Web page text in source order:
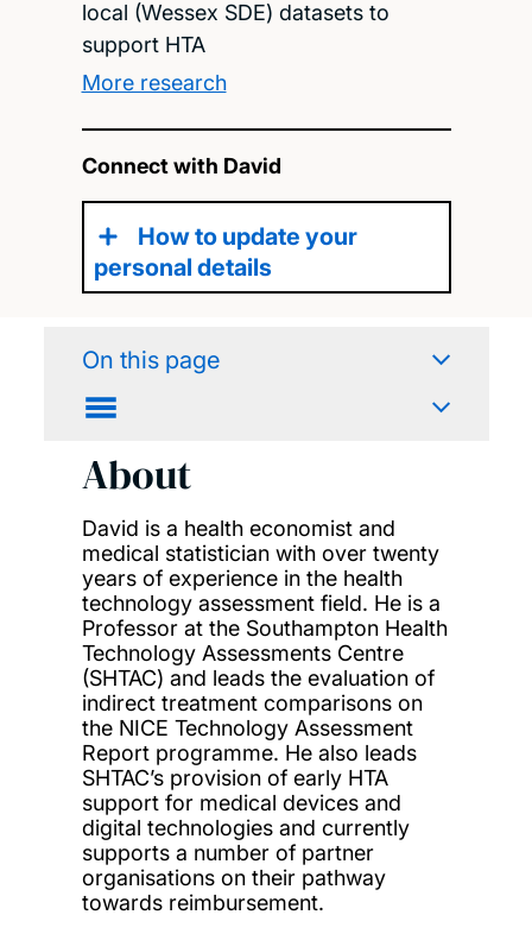
local (Wessex SDE) datasets to
support HTA
More research
Connect with David
How to update your
personal details
On this page
About
David is a health economist and
medical statistician with over twenty
years of experience in the health
technology assessment field. He is a
Professor at the Southampton Health
Technology Assessments Centre
(SHTAC) and leads the evaluation of
indirect treatment comparisons on
the NICE Technology Assessment
Report programme. He also leads
SHTAC’s provision of early HTA
support for medical devices and
digital technologies and currently
supports a number of partner
organisations on their pathway
towards reimbursement.